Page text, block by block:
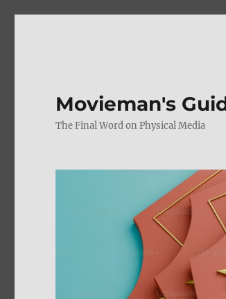
Movieman's
The Final Word on Physical Media